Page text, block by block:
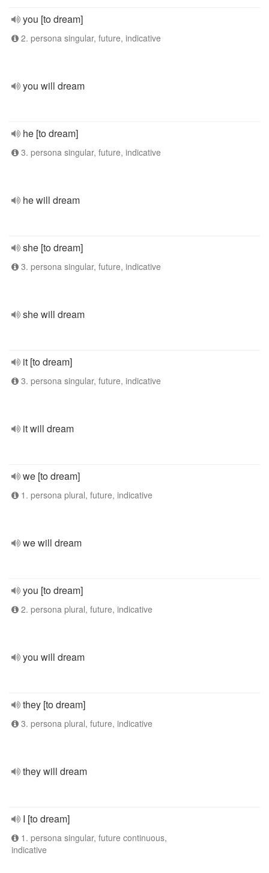
you [to dream]
2. persona singular, future, indicative
you will dream
he [to dream]
3. persona singular, future, indicative
he will dream
she [to dream]
3. persona singular, future, indicative
she will dream
it [to dream]
3. persona singular, future, indicative
it will dream
we [to dream]
1. persona plural, future, indicative
we will dream
you [to dream]
2. persona plural, future, indicative
you will dream
they [to dream]
3. persona plural, future, indicative
they will dream
I [to dream]
1. persona singular, future continuous,
indicative